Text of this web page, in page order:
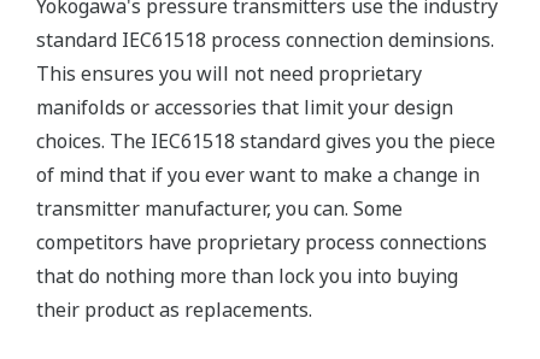
accessories for combination with the DPharp EJX
and EJA series transmitters in partnership with AS
Schneider-Germany and WIKA/Micro precision-
India.
Learn More
Communicators